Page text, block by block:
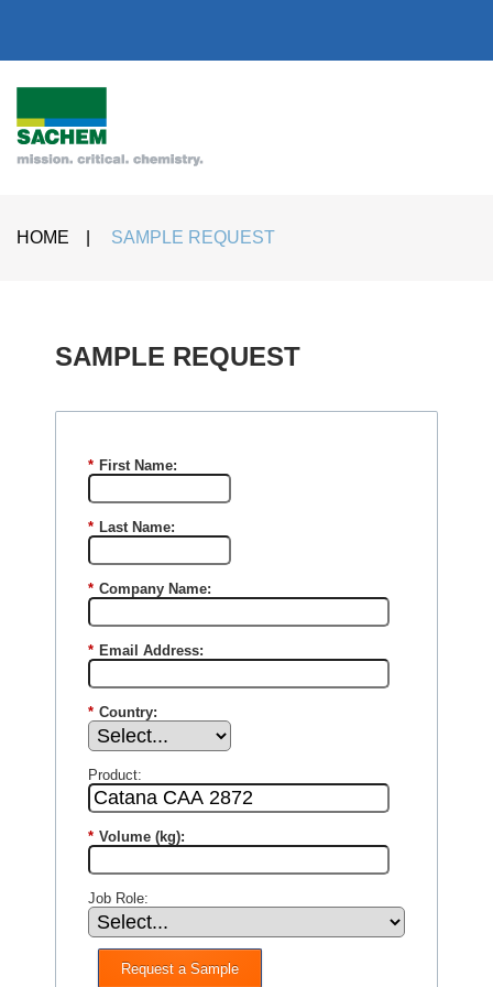
HOME SAMPLE REQUEST
SAMPLE REQUEST​
* First Name:
* Last Name:
* Company Name:
* Email Address:
* Country:
Product:
* Volume (kg):
Job Role:
Request a Sample